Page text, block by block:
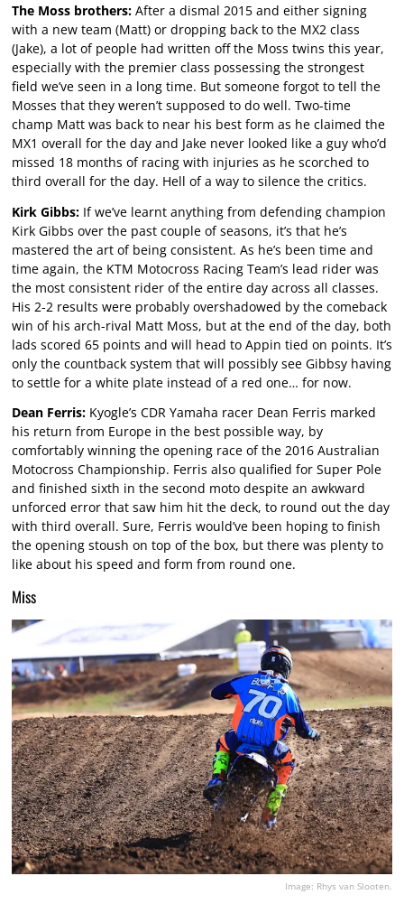
The Moss brothers:After a dismal 2015 and either signing
with a new team (Matt) or dropping back to the MX2 class
(Jake), a lot of people had written off the Moss twins this year,
especially with the premier class possessing the strongest
field we’ve seen in a long time. But someone forgot to tell the
Mosses that they weren’t supposed to do well. Two-time
champ Matt was back to near his best form as he claimed the
MX1 overall for the day and Jake never looked like a guy who’d
missed 18 months of racing with injuries as he scorched to
third overall for the day. Hell of a way to silence the critics.
Kirk Gibbs:If we’ve learnt anything from defending champion
Kirk Gibbs over the past couple of seasons, it’s that he’s
mastered the art of being consistent. As he’s been time and
time again, the KTM Motocross Racing Team’s lead rider was
the most consistent rider of the entire day across all classes.
His 2-2 results were probably overshadowed by the comeback
win of his arch-rival Matt Moss, but at the end of the day, both
lads scored 65 points and will head to Appin tied on points. It’s
only the countback system that will possibly see Gibbsy having
to settle for a white plate instead of a red one… for now.
Dean Ferris:Kyogle’s CDR Yamaha racer Dean Ferris marked
his return from Europe in the best possible way, by
comfortably winning the opening race of the 2016 Australian
Motocross Championship. Ferris also qualified for Super Pole
and finished sixth in the second moto despite an awkward
unforced error that saw him hit the deck, to round out the day
with third overall. Sure, Ferris would’ve been hoping to finish
the opening stoush on top of the box, but there was plenty to
like about his speed and form from round one.
Miss
Image: Rhys van Slooten.